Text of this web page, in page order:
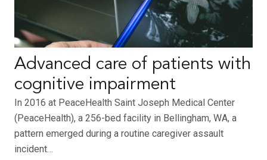
Advanced care of patients with
cognitive impairment
In 2016 at PeaceHealth Saint Joseph Medical Center
(PeaceHealth), a 256-bed facility in Bellingham, WA, a
pattern emerged during a routine caregiver assault
incident…